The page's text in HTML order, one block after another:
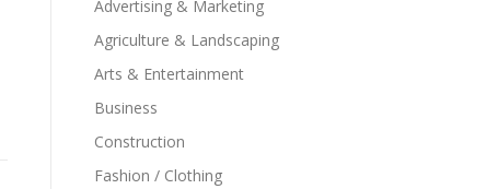
Advertising & Marketing
Agriculture & Landscaping
Arts & Entertainment
Business
Construction
Fashion / Clothing